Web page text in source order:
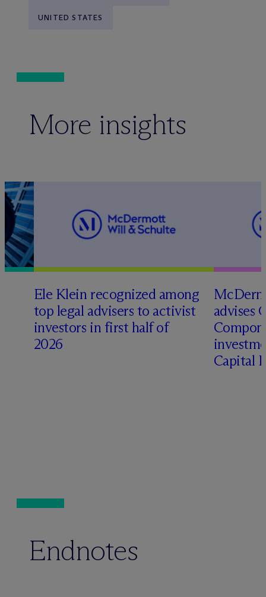
UNITED STATES
More insights
Ele Klein recognized among
top legal advisers to activist
investors in first half of
2026
Mc
advises
Capital
Endnotes